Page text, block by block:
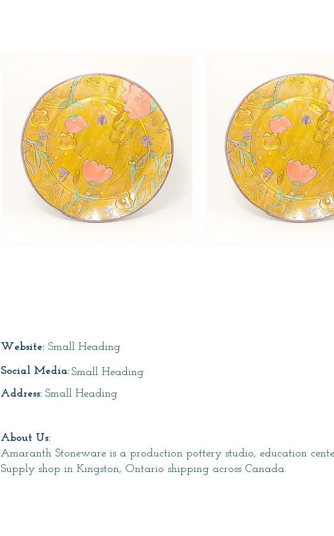
Website: Small Heading
Small Heading
Social Media:
Small Heading
Address:
About Us:
Amaranth Stoneware is a production pottery studio, education
Supply shop in Kingston, Ontario shipping across Canada.